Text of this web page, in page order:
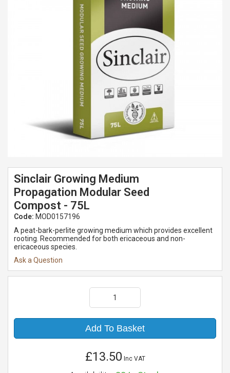
Sinclair Growing Medium
Propagation Modular Seed
Compost - 75L
Code: MOD0157196
A peat-bark-perlite growing medium which provides excellent
rooting. Recommended for both ericaceous and non-
ericaceous species.
Ask a Question
Add To Basket
£13.50 Inc VAT